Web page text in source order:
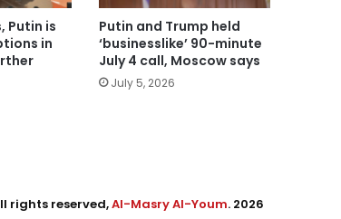
Putin is
in
Putin and Trump held
‘businesslike’ 90-minute
July 4 call, Moscow says
July 5, 2026
rights reserved,Al-Masry Al-Youm. 2026